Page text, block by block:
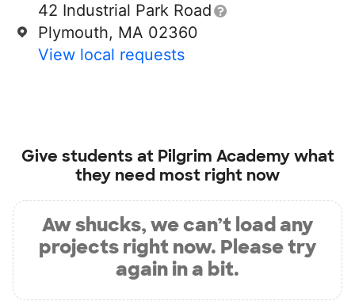
42 Industrial Park Road
Plymouth, MA 02360
View local requests
Give students at Pilgrim Academywhat
they need most right now
Aw shucks, we can’t load any
projects right now. Please try
again in a bit.